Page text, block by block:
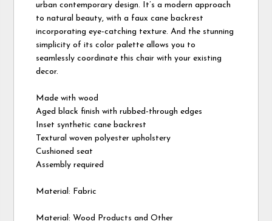
urban contemporary design. It’s a modern approach
to natural beauty, with a faux cane backrest
incorporating eye-catching texture. And the stunning
simplicity of its color palette allows you to
seamlessly coordinate this chair with your existing
decor.
Made with wood
Aged black finish with rubbed-through edges
Inset synthetic cane backrest
Textural woven polyester upholstery
Cushioned seat
Assembly required
Material: Fabric
Material: Wood Products and Other